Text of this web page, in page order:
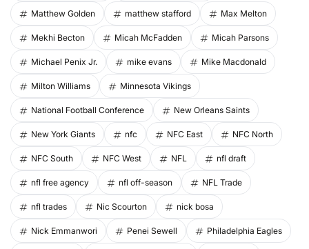
Matthew Golden matthew stafford Max Melton
Mekhi Becton Micah McFadden Micah Parsons
Michael Penix Jr. mike evans Mike Macdonald
Milton Williams Minnesota Vikings
National Football Conference New Orleans Saints
New York Giants nfc NFC East NFC North
NFC South NFC West NFL nfl draft
nfl free agency nfl off-season NFL Trade
nfl trades Nic Scourton nick bosa
Nick Emmanwori Penei Sewell Philadelphia Eagles